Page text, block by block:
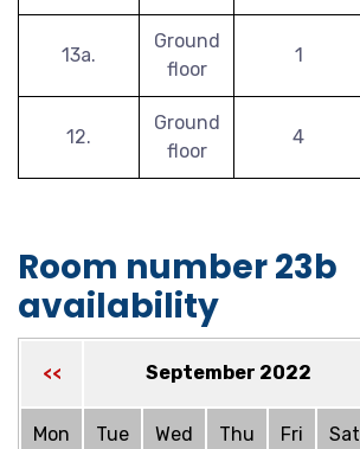
13a.
Ground
floor
1
12.
Ground
floor
4
Room number 23b
availability
<< September 2022
Mon Tue Wed Thu Fri Sat